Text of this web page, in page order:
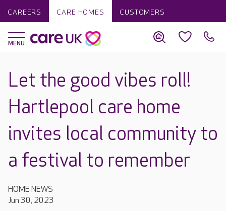
CAREERS CARE HOMES CUSTOMERS
Let the good vibes roll!
Hartlepool care home
invites local community to
a festival to remember
HOME NEWS
Jun 30, 2023